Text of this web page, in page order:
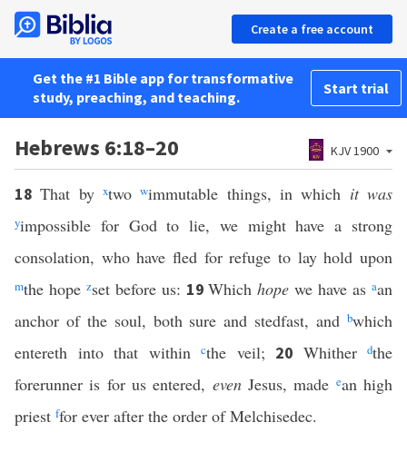
Create a free account
Get the #1 Bible app for transformative
study, preaching, and teaching.
Start trial
Hebrews 6:18–20 KJV 1900
18That byxtwowimmutable things, in which it was
yimpossible for God to lie, we might have a strong
consolation, who have fled for refuge to lay hold upon
mthe hope zset before us: 19Whichhope we have asaan
anchor of the soul, both sure and stedfast, and bwhich
entereth into that within
cthe veil; 20 Whither dthe
forerunner is for us entered, evenJesus, made ean high
priest ffor ever after the order of Melchisedec.